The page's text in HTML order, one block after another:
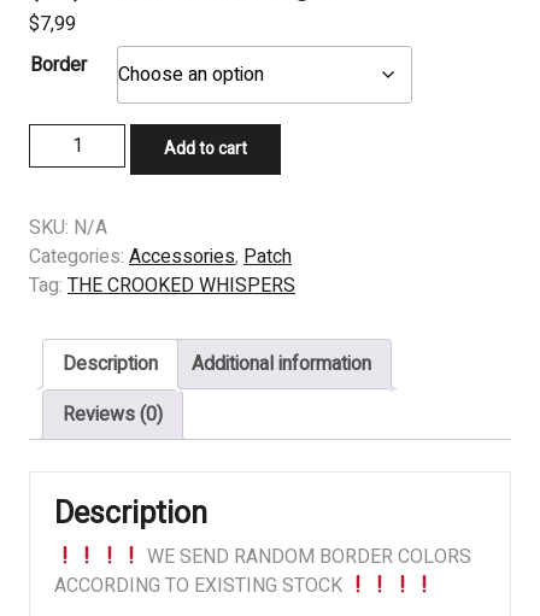
$7,99
Border
PATCH
-
CROOKED
WHISPERS
(US)
Dead
Moon
Night
quantity
Add to cart
SKU: N/A
Categories: Accessories, Patch
Tag: THE CROOKED WHISPERS
Description
Additional information
Reviews (0)
Description
WE SEND RANDOM BORDER COLORS
ACCORDING TO EXISTING STOCK